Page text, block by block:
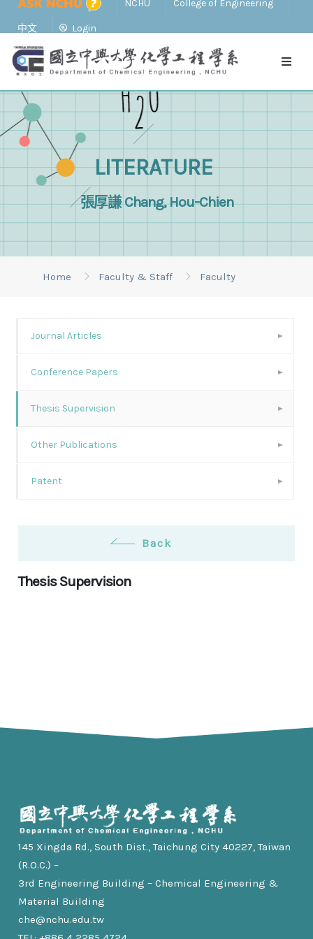
NCHU College of Engineering
中文 Login
LITERATURE
張厚謙 Chang, Hou-Chien
Home Faculty & Staff Faculty
Journal Articles
Conference Papers
Thesis Supervision
Other Publications
Patent
Back
Thesis Supervision
145 Xingda Rd., South Dist., Taichung City 40227, Taiwan
(R.O.C.) –
3rd Engineering Building – Chemical Engineering &
Material Building
che@nchu.edu.tw